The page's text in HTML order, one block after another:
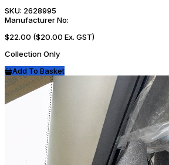
SKU: 2628995
Manufacturer No:
$22.00 ($20.00 Ex. GST)
Collection Only
Add To Basket